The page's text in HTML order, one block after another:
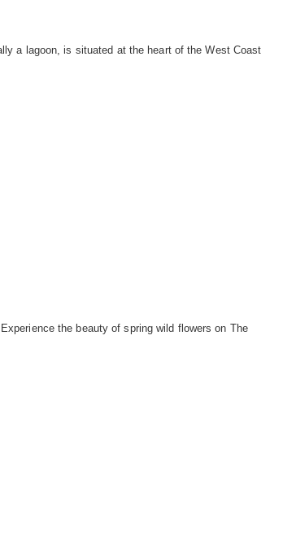
a lagoon, is situated at the heart of the West Coast
the beauty of spring wild flowers on The